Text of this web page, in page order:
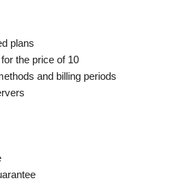
plans
the price of 10
and billing periods